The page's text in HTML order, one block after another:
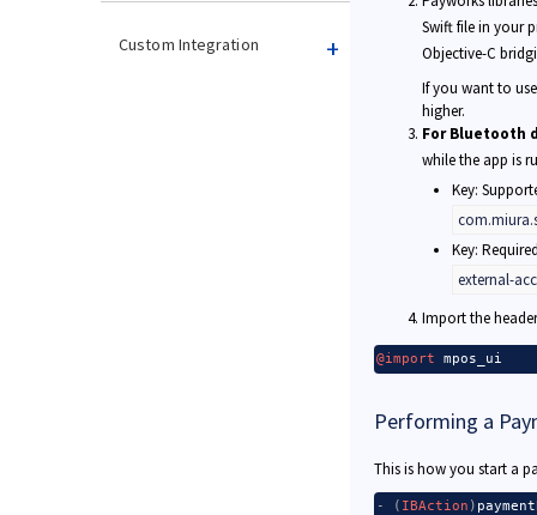
Custom Integration
Swift file in your
Objective-C
If you want to
higher.
For Bluetooth
while the app is
Key:
Key:
external-
Import the
@import mpos_ui
Performing a
This is how you start a
- ( IBAction )